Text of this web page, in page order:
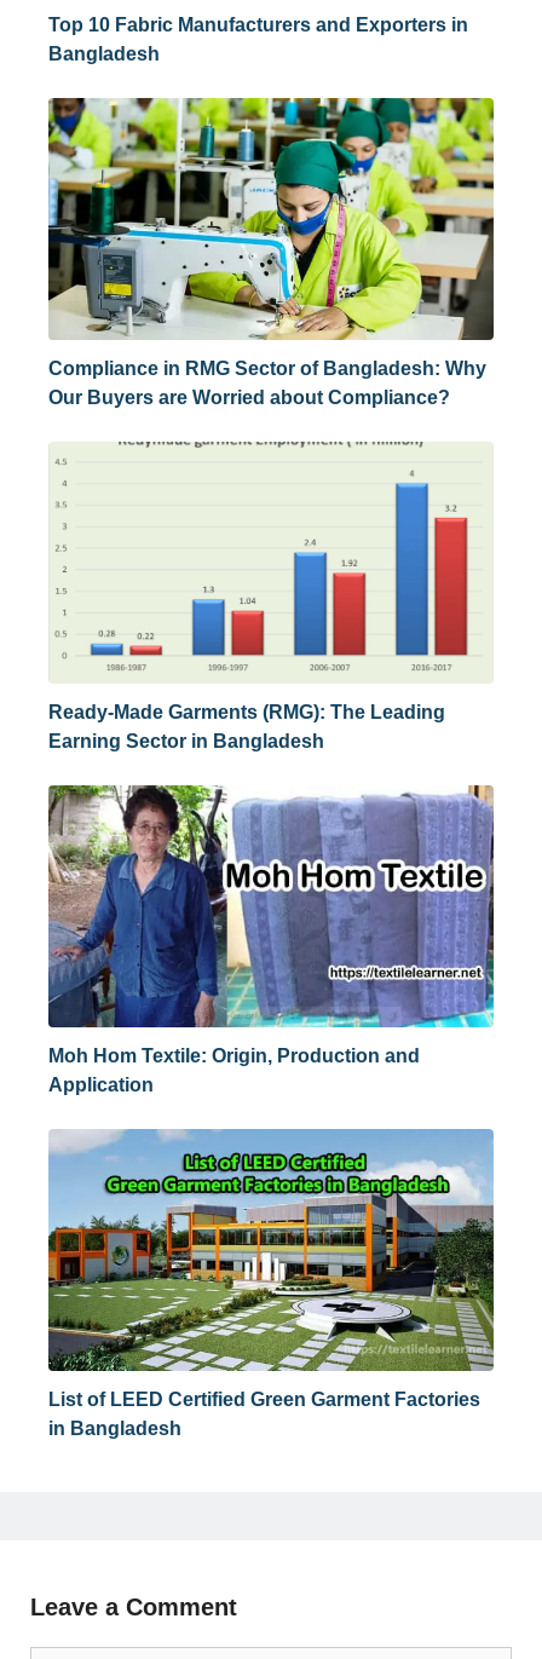
Top 10 Fabric Manufacturers and Exporters in
Bangladesh
Compliance in RMG Sector of Bangladesh: Why
Our Buyers are Worried about Compliance?
Ready-Made Garments (RMG): The Leading
Earning Sector in Bangladesh
Moh Hom Textile: Origin, Production and
Application
List of LEED Certified Green Garment Factories
in Bangladesh
Leave a Comment